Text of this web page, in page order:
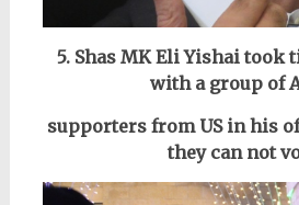
5. Shas MK Eli Yishai took
with a group of
supporters from US in his
they can not